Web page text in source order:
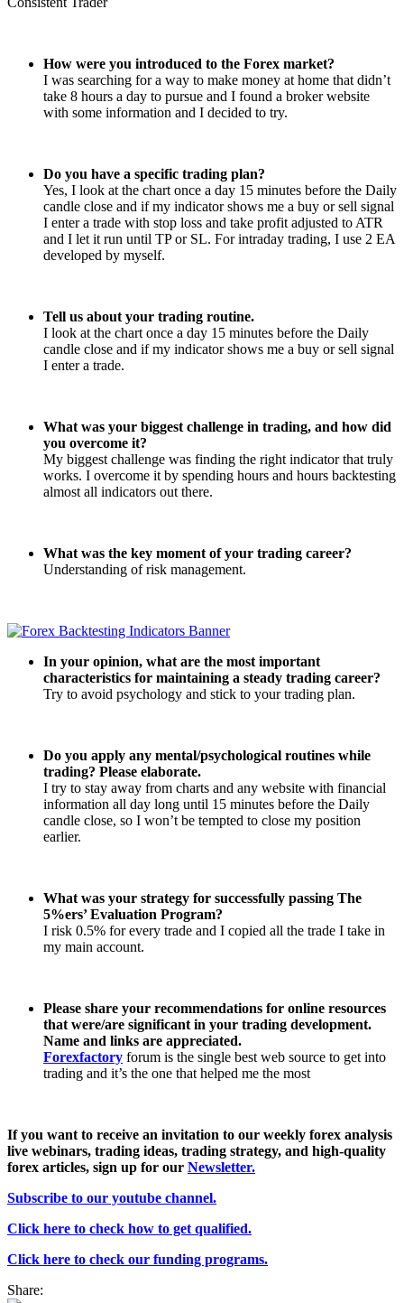
How were you introduced to the Forex market?
I was searching for a way to make money at home that didn’t
take 8 hours a day to pursue and I found a broker website
with some information and I decided to try.
Do you have a specific trading plan?
Yes, I look at the chart once a day 15 minutes before the Daily
candle close and if my indicator shows me a buy or sell signal
I enter a trade with stop loss and take profit adjusted to ATR
and I let it run until TP or SL. For intraday trading, I use 2 EA
developed by myself.
Tell us about your trading routine.
I look at the chart once a day 15 minutes before the Daily
candle close and if my indicator shows me a buy or sell signal
I enter a trade.
What was your biggest challenge in trading, and how did
you overcome it?
My biggest challenge was finding the right indicator that truly
works. I overcome it by spending hours and hours backtesting
almost all indicators out there.
What was the key moment of your trading career?
Understanding of risk management.
In your opinion, what are the most important
characteristics for maintaining a steady trading career?
Try to avoid psychology and stick to your trading plan.
Do you apply any mental/psychological routines while
trading? Please elaborate.
I try to stay away from charts and any website with financial
information all day long until 15 minutes before the Daily
candle close, so I won’t be tempted to close my position
earlier.
What was your strategy for successfully passing The
5%ers’ Evaluation Program?
I risk 0.5% for every trade and I copied all the trade I take in
my main account.
Please share your recommendations for online resources
that were/are significant in your trading development.
Name and links are appreciated.
Forexfactory forum is the single best web source to get into
trading and it’s the one that helped me the most
If you want to receive an invitation to our weekly forex analysis
live webinars, trading ideas, trading strategy, and high-quality
forex articles, sign up for our Newsletter.
Subscribe to our youtube channel.
Click here to check how to get qualified.
Click here to check our funding programs.
Share: